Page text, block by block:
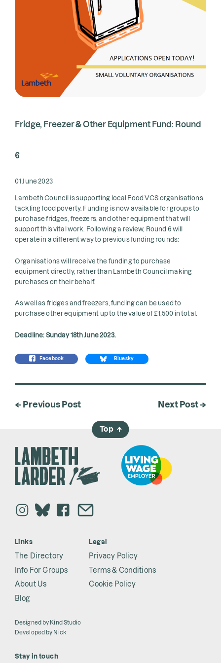
Fridge, Freezer & Other Equipment Fund: Round
6
01 June 2023
Lambeth Council is supporting local Food VCS organisations
tackling food poverty. Funding is now available for groups to
purchase fridges, freezers, and other equipment that will
support this vital work. Following a review, Round 6 will
operate in a different way to previous funding rounds:
Organisations will receive the funding to purchase
equipment directly, rather than Lambeth Council making
purchases on their behalf.
As well as fridges and freezers, funding can be used to
purchase other equipment up to the value of £1,500 in total.
Deadline: Sunday 18th June 2023.
Facebook Bluesky
← Previous Post Next Post →
Links
The Directory
Info For Groups
About Us
Blog
Legal
Privacy Policy
Terms & Conditions
Cookie Policy
Designed by Kind Studio
Developed by Nick
Stay in touch
Top →